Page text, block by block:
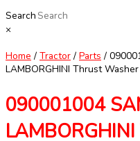
Search
×
Home / Tractor / Parts /
LAMBORGHINI Thrust Washer
090001004